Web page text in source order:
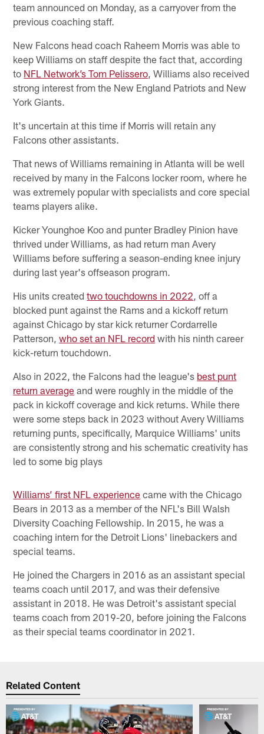
team announced on Monday, as a carryover from the
previous coaching staff.
New Falcons head coach Raheem Morris was able to
keep Williams on staff despite the fact that, according
to NFL Network’s Tom Pelissero , Williams also received
strong interest from the New England Patriots and New
York Giants.
It's uncertain at this time if Morris will retain any
Falcons other assistants.
That news of Williams remaining in Atlanta will be well
received by many in the Falcons locker room, where he
was extremely popular with specialists and core special
teams players alike.
Kicker Younghoe Koo and punter Bradley Pinion have
thrived under Williams, as had return man Avery
Williams before suffering a season-ending knee injury
during last year's offseason program.
His units createdtwo touchdowns in 2022 , off a
blocked punt against the Rams and a kickoff return
against Chicago by star kick returner Cordarrelle
Patterson,who set an NFL record with his ninth career
kick-return touchdown.
Also in 2022, the Falcons had the league's best punt
return average and were roughly in the middle of the
pack in kickoff coverage and kick returns. While there
were some steps back in 2023 without Avery Williams
returning punts, specifically, Marquice Williams' units
are consistently strong and his schematic creativity has
led to some big plays
Williams’ first NFL experience came with the Chicago
Bears in 2013 as a member of the NFL's Bill Walsh
Diversity Coaching Fellowship. In 2015, he was a
coaching intern for the Detroit Lions' linebackers and
special teams.
He joined the Chargers in 2016 as an assistant special
teams coach until 2017, and was their defensive
assistant in 2018. He was Detroit's assistant special
teams coach from 2019-20, before joining the Falcons
as their special teams coordinator in 2021.
Related Content